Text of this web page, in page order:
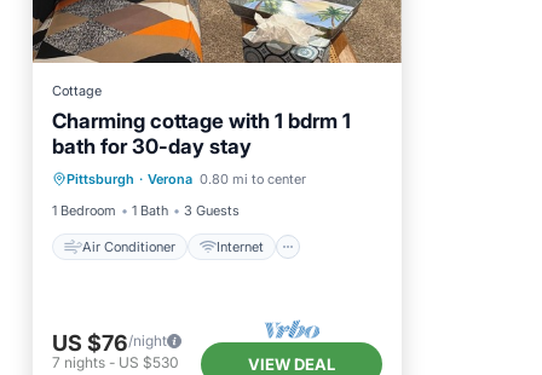
Cottage
Charming cottage with 1 bdrm 1
bath for 30-day stay
Pittsburgh · Verona 0.80 mi to center
1 Bedroom
1 Bath 3 Guests
Air Conditioner Internet
Air Conditioner
Internet
Child Friendly
Laundry
US $76/night
7 nights - US $530 VIEW DEAL